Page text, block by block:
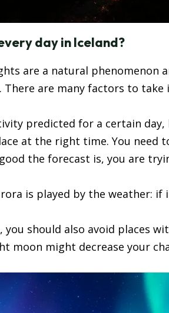
day in Iceland?
are a natural phenomenon
There are many factors to
predicted for a certain
at the right time. You need
the forecast is, you are
is played by the weather:
should also avoid places
moon might decrease your